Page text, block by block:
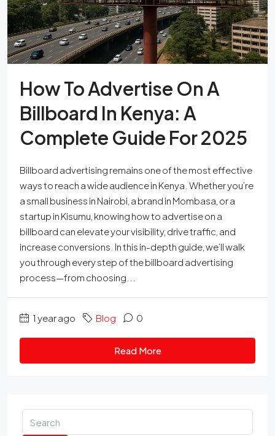
How To Advertise On A
Billboard In Kenya: A
Complete Guide For 2025
Billboard advertising remains one of the most effective
ways to reach a wide audience in Kenya. Whether you’re
a small business in Nairobi, a brand in Mombasa, or a
startup in Kisumu, knowing how to advertise on a
billboard can elevate your visibility, drive traffic, and
increase conversions. In this in-depth guide, we’ll walk
you through every step of the billboard advertising
process—from choosing...
1 year ago Blog 0
Read More